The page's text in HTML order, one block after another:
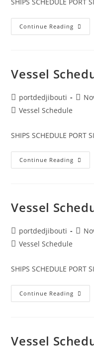
Continue Reading Vessel
Vessel
Post
author:
portdedjibouti
Post
PostVessel Schedule
SHIPS SCHEDULE PORT
Continue Reading Vessel
Vessel
Post
author:
portdedjibouti
Post
PostVessel Schedule
SHIPS SCHEDULE PORT
Continue Reading Vessel
Vessel